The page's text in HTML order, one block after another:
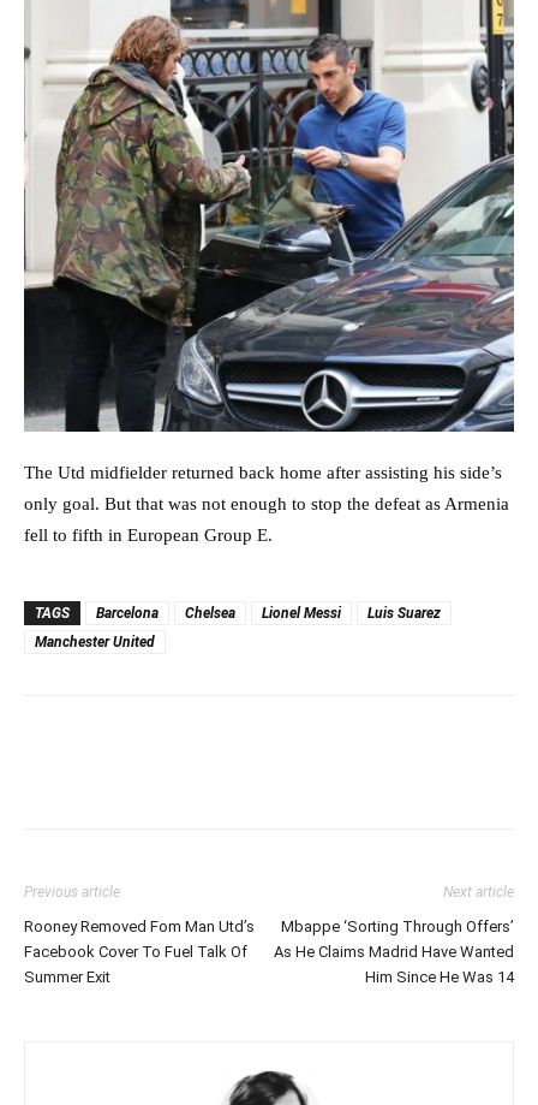
The Utd midfielder returned back home after assisting his side’s
only goal. But that was not enough to stop the defeat as Armenia
fell to fifth in European Group E.
TAGS Barcelona Chelsea Lionel Messi
Luis Suarez
Manchester United
Previous article
Rooney Removed Fom Man Utd’s
Facebook Cover To Fuel Talk Of
Summer Exit
Next article
Mbappe ‘Sorting Through Offers’
As He Claims Madrid Have Wanted
Him Since He Was 14